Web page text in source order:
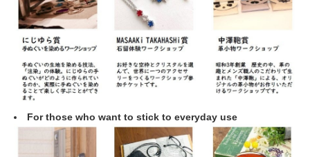
For those who want to stick to everyday use